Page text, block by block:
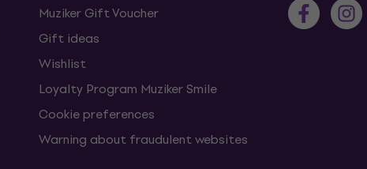
Muziker Gift Voucher
Gift ideas
Wishlist
Loyalty Program Muziker Smile
Cookie preferences
Warning about fraudulent websites